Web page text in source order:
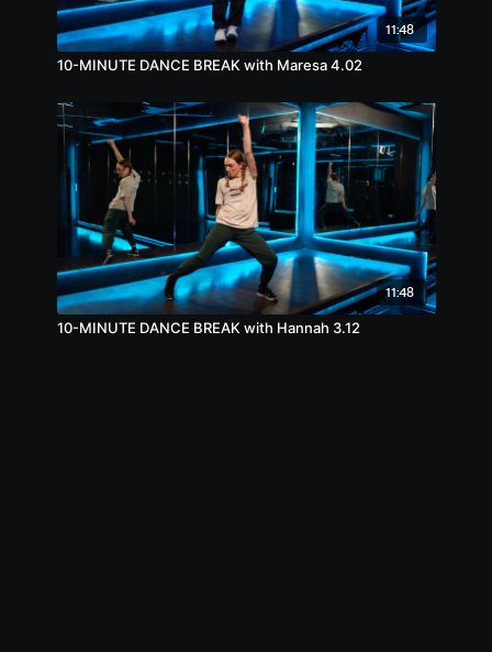
11:48
10-MINUTE DANCE BREAK with Maresa 4.02
11:48
10-MINUTE DANCE BREAK with Hannah 3.12